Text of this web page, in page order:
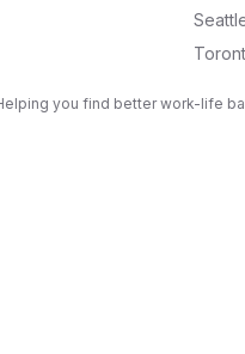
you find better work-life